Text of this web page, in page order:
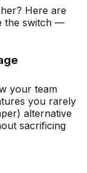
? Here are
the switch —
your team
you rarely
alternative
sacrificing